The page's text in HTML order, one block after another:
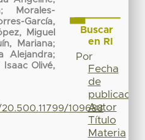
;
Morales-
García,
Miguel
Mariana;
Alejandra;
Isaac Olivé,
109688
Buscar
en RI
Por
Fecha
de
publicación
Autor
Título
Materia